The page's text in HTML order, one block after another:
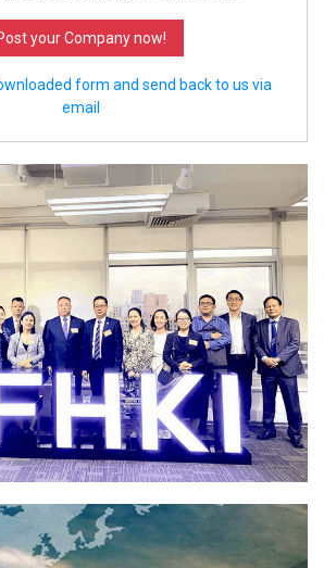
your Company now!
form and send back to us via
email